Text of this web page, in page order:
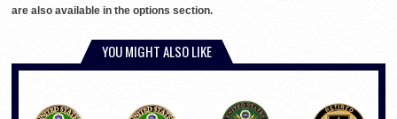
are also available in the options section.
YOU MIGHT ALSO LIKE